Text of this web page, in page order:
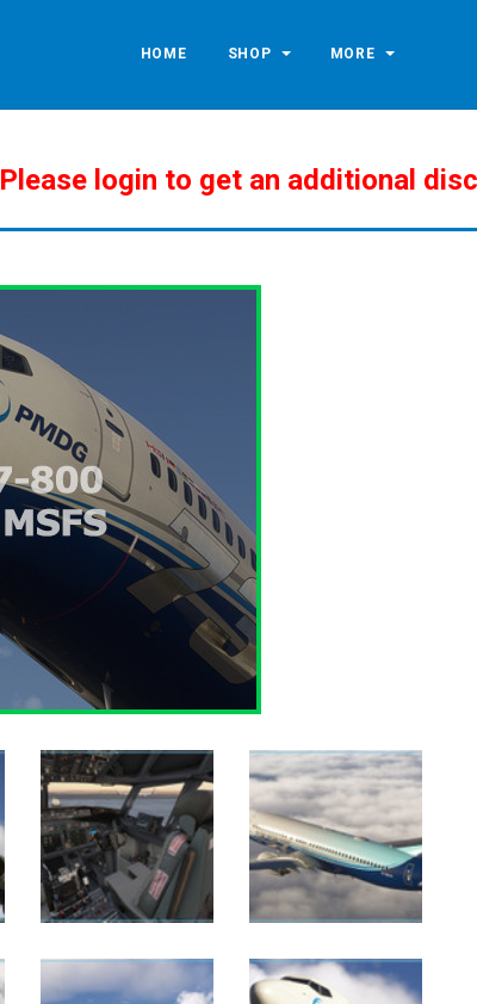
HOME SHOP MORE
Please login to get an additional